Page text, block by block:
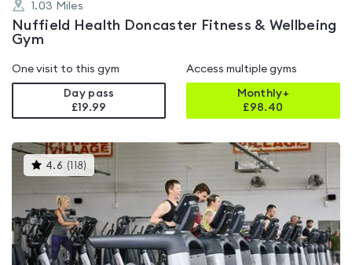
1.03 Miles
Nuffield Health Doncaster Fitness & Wellbeing
Gym
One visit to this gym
Day pass
£19.99
Access multiple gyms
Monthly+
£98.40
4.6 ( 118) This
gyms
rated
out
of
5